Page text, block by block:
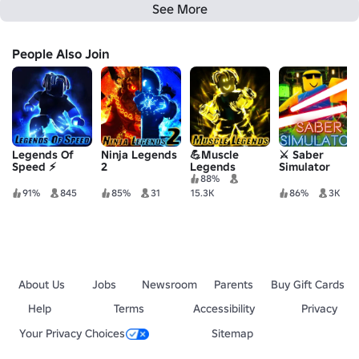
See More
People Also Join
Legends Of
Speed ⚡
91% 845
Ninja Legends
2
85% 31
💪Muscle
Legends
88%
15.3K
⚔️ Saber
Simulator
86% 3K
About Us Jobs Newsroom Parents
Buy Gift Cards
Help
Terms Accessibility
Privacy
Your Privacy Choices
Sitemap